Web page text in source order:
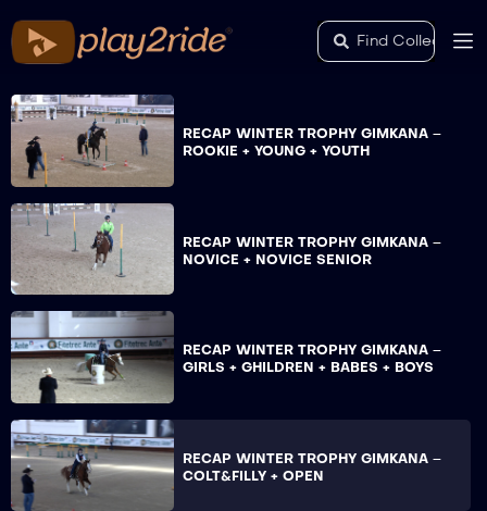
RECAP WINTER TROPHY GIMKANA –
ROOKIE + YOUNG + YOUTH
RECAP WINTER TROPHY GIMKANA –
NOVICE + NOVICE SENIOR
RECAP WINTER TROPHY GIMKANA –
GIRLS + GHILDREN + BABES + BOYS
RECAP WINTER TROPHY GIMKANA –
COLT&FILLY + OPEN